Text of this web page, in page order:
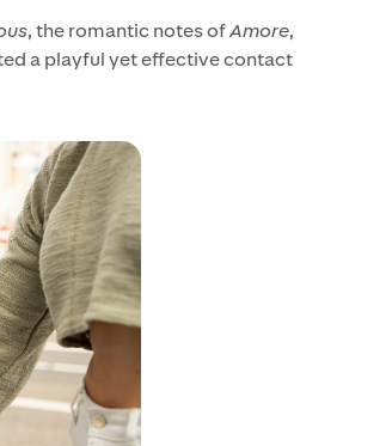
, the romantic notes ofAmore,
a playful yet effective contact